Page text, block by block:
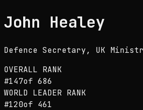
John Healey
Defence Secretary, UK
OVERALL RANK
#147of 686
WORLD LEADER RANK
#120of 461